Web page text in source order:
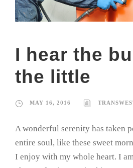
I hear the
the little
MAY 16, 2016
A wonderful serenity has taken
entire soul, like these sweet
I enjoy with my whole heart. I